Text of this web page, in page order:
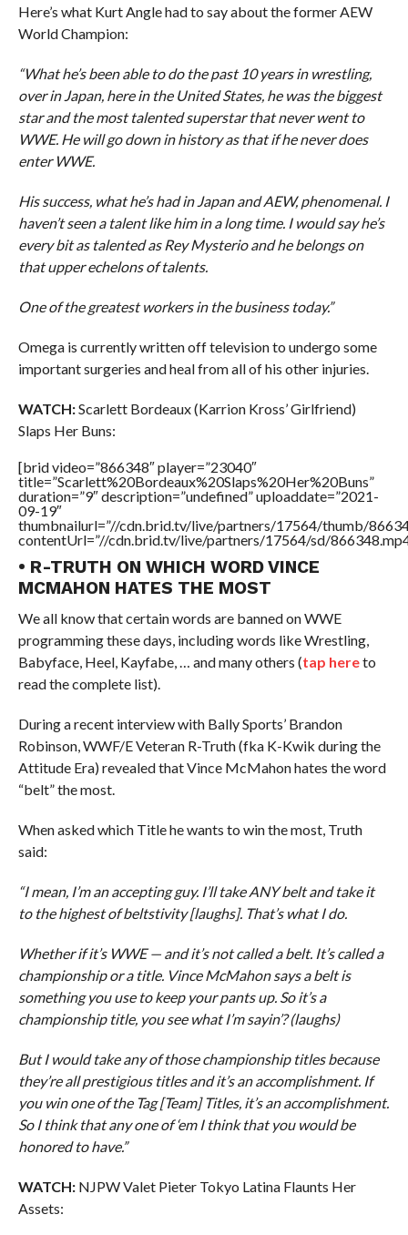
Here’s what Kurt Angle had to say about the former AEW
World Champion:
“What he’s been able to do the past 10 years in wrestling,
over in Japan, here in the United States, he was the biggest
star and the most talented superstar that never went to
WWE. He will go down in history as that if he never does
enter WWE.
His success, what he’s had in Japan and AEW, phenomenal. I
haven’t seen a talent like him in a long time. I would say he’s
every bit as talented as Rey Mysterio and he belongs on
that upper echelons of talents.
One of the greatest workers in the business today.”
Omega is currently written off television to undergo some
important surgeries and heal from all of his other injuries.
WATCH:Scarlett Bordeaux (Karrion Kross’ Girlfriend)
Slaps Her Buns:
[brid video=”866348″ player=”23040″
title=”Scarlett%20Bordeaux%20Slaps%20Her%20Buns”
duration=”9″ description=”undefined” uploaddate=”2021-
09-19″
thumbnailurl=”//cdn.brid.tv/live/partners/17564/thumb/
contentUrl=”//cdn.brid.tv/live/partners/17564/sd/
• R-TRUTH ON WHICH WORD VINCE
MCMAHON HATES THE MOST
We all know that certain words are banned on WWE
programming these days, including words like Wrestling,
Babyface, Heel, Kayfabe, … and many others (tap hereto
read the complete list).
During a recent interview with Bally Sports’ Brandon
Robinson, WWF/E Veteran R-Truth (fka K-Kwik during the
Attitude Era) revealed that Vince McMahon hates the word
“belt” the most.
When asked which Title he wants to win the most, Truth
said:
“I mean, I’m an accepting guy. I’ll take ANY belt and take it
to the highest of beltstivity [laughs]. That’s what I do.
Whether if it’s WWE — and it’s not called a belt. It’s called a
championship or a title. Vince McMahon says a belt is
something you use to keep your pants up. So it’s a
championship title, you see what I’m sayin’? (laughs)
But I would take any of those championship titles because
they’re all prestigious titles and it’s an accomplishment. If
you win one of the Tag [Team] Titles, it’s an accomplishment.
So I think that any one of ‘em I think that you would be
honored to have.”
WATCH:NJPW Valet Pieter Tokyo Latina Flaunts Her
Assets: